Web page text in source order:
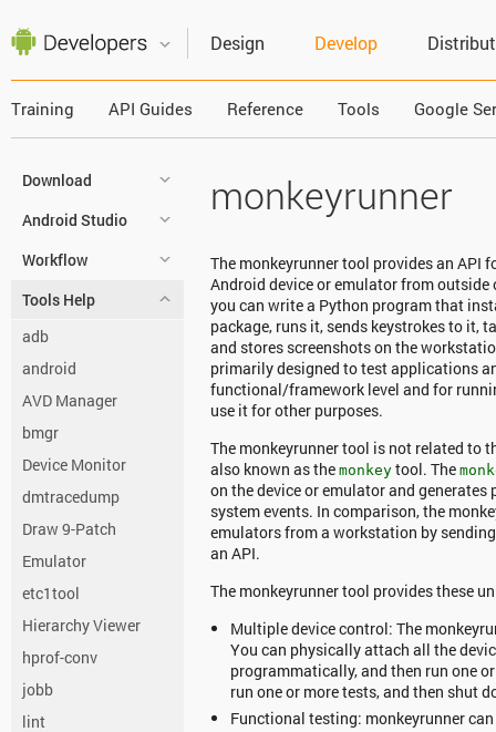
Design Develop
Training API Guides Reference Tools Google
Download
Android Studio
Workflow
Tools Help
adb
android
AVD Manager
bmgr
Device Monitor
dmtracedump
Draw 9-Patch
Emulator
etc1tool
Hierarchy Viewer
hprof-conv
jobb
lint
monkeyrunner
The monkeyrunner tool provides an
Android device or emulator from outside
you can write a Python program that
package, runs it, sends keystrokes to it,
and stores screenshots on the
primarily designed to test applications
functional/framework level and for
use it for other purposes.
The monkeyrunner tool is not related to
also known as the monkey tool. The
on the device or emulator and
system events. In comparison, the
emulators from a workstation by
an API.
The monkeyrunner tool provides these
Multiple device control: The
You can physically attach all the
programmatically, and then run one
run one or more tests, and then shut
Functional testing: monkeyrunner